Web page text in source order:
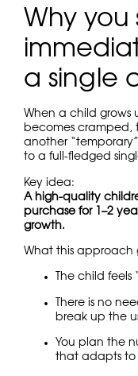
Why you
a single
When a child grows
becomes cramped,
another
to a full-fledged
Key idea:
A high-quality
purchase for 1–2
growth.
What this approach
The child
There is no
break up the
You plan the
that adapts to